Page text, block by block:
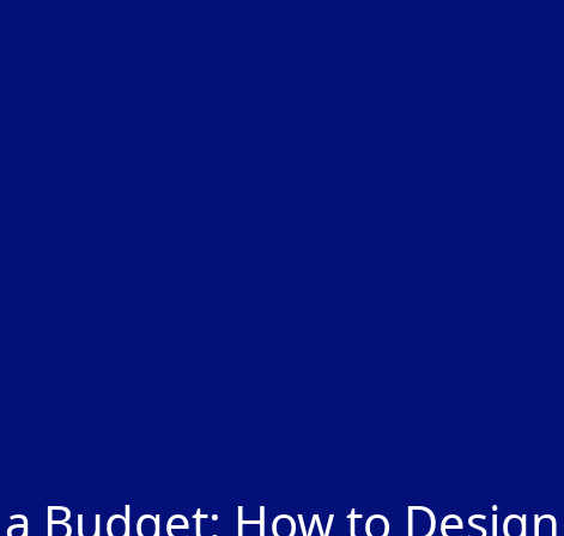
Budget: How to Design